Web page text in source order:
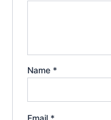
Name *
Email *